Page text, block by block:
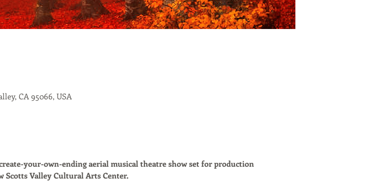
CA 95066, USA
your-own-ending aerial musical theatre show set for production
Scotts Valley Cultural Arts Center.